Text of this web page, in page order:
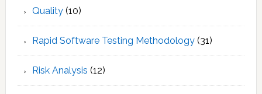
Quality(10)
Rapid Software Testing Methodology(31)
Risk Analysis (12)